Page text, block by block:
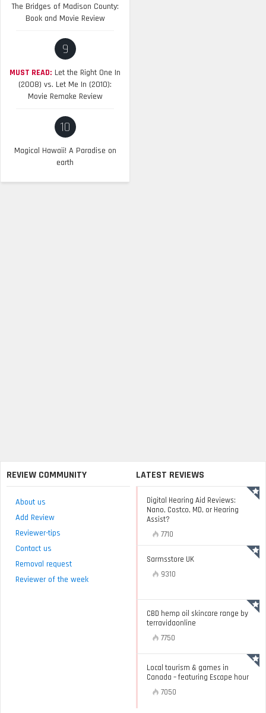
The Bridges of Madison County:
Book and Movie Review
9
MUST READ: Let the Right One In
(2008) vs. Let Me In (2010):
Movie Remake Review
10
Magical Hawaii! A Paradise on
earth
REVIEW COMMUNITY
About us
Add Review
Reviewer-tips
Contact us
Removal request
Reviewer of the week
LATEST REVIEWS
Digital Hearing Aid Reviews:
Nano, Costco, MD, or Hearing
Assist?
7710
Sarmsstore UK
9310
CBD hemp oil skincare range by
terravidaonline
7750
Local tourism & games in
Canada – featuring Escape hour
7050